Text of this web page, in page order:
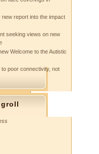
report into the impact
seeking views on new
Welcome to the Autistic
poor connectivity, not